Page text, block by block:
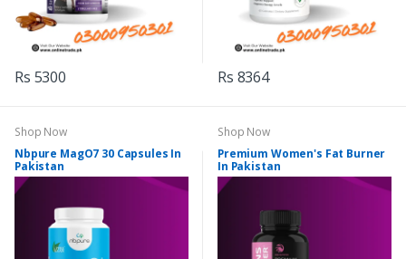
Rs 5300 Rs 8364
Shop Now
Nbpure MagO7 30 Capsules In
Pakistan
Shop Now
Premium Women's Fat Burner
In Pakistan